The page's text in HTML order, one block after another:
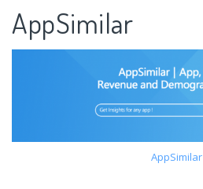
AppSimilar
AppSimilar